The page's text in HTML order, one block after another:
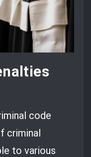
code
criminal
to various